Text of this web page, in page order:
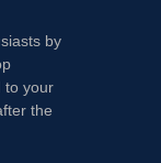
by
to your
the